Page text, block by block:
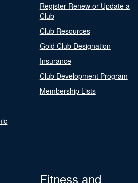
Register Renew or Update a
Club
Club Resources
Gold Club Designation
Insurance
Club Development Program
Membership Lists
Fitness and